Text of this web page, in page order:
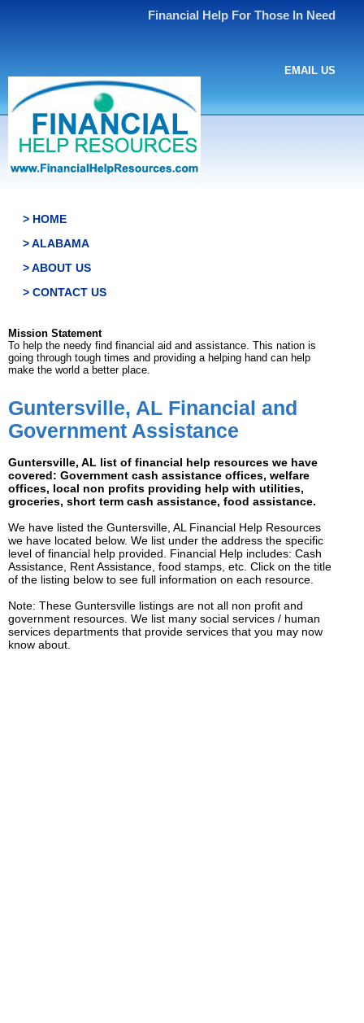
Financial Help For Those In Need
EMAIL US
> HOME
> ALABAMA
> ABOUT US
> CONTACT US
Mission Statement
To help the needy find financial aid and assistance. This nation is
going through tough times and providing a helping hand can help
make the world a better place.
Guntersville, AL Financial and
Government Assistance
Guntersville, AL list of financial help resources we have
covered: Government cash assistance offices, welfare
offices, local non profits providing help with utilities,
groceries, short term cash assistance, food assistance.
We have listed the Guntersville, AL Financial Help Resources
we have located below. We list under the address the specific
level of financial help provided. Financial Help includes: Cash
Assistance, Rent Assistance, food stamps, etc. Click on the title
of the listing below to see full information on each resource.
Note: These Guntersville listings are not all non profit and
government resources. We list many social services / human
services departments that provide services that you may now
know about.